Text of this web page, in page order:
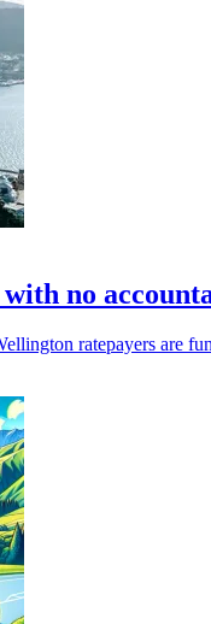
with no
ratepayers are